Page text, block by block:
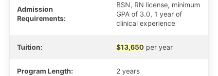
Admission
Requirements:
BSN, RN license, minimum
GPA of 3.0, 1 year of
clinical experience
Tuition: $13,650 per year
Program Length: 2 years